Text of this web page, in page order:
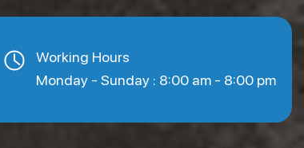
Working Hours
Monday - Sunday : 8:00 am - 8:00 pm